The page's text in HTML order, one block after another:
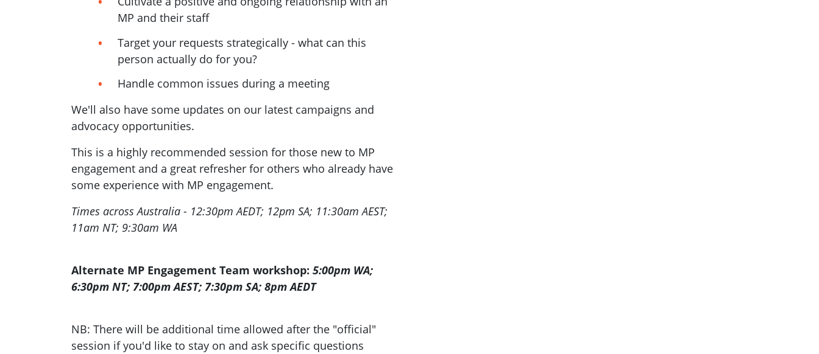
MP and their staff
Target your requests strategically - what can this
person actually do for you?
Handle common issues during a meeting
We'll also have some updates on our latest campaigns and
advocacy opportunities.
This is a highly recommended session for those new to MP
engagement and a great refresher for others who already have
some experience with MP engagement.
Times across Australia - 12:30pm AEDT; 12pm SA; 11:30am AEST;
11am NT; 9:30am WA
Alternate MP Engagement Team workshop: 5:00pm WA;
6:30pm NT; 7:00pm AEST; 7:30pm SA; 8pm AEDT
NB: There will be additional time allowed after the "official"
session if you'd like to stay on and ask specific questions